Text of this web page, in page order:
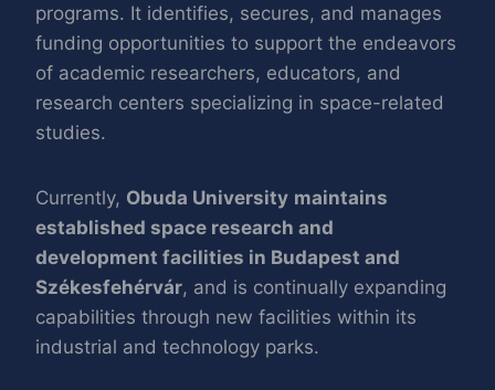
programs. It identifies, secures, and manages
funding opportunities to support the endeavors
of academic researchers, educators, and
research centers specializing in space-related
studies.
Currently, Obuda University maintains
established space research and
development facilities in Budapest and
Székesfehérvár, and is continually expanding
capabilities through new facilities within its
industrial and technology parks.